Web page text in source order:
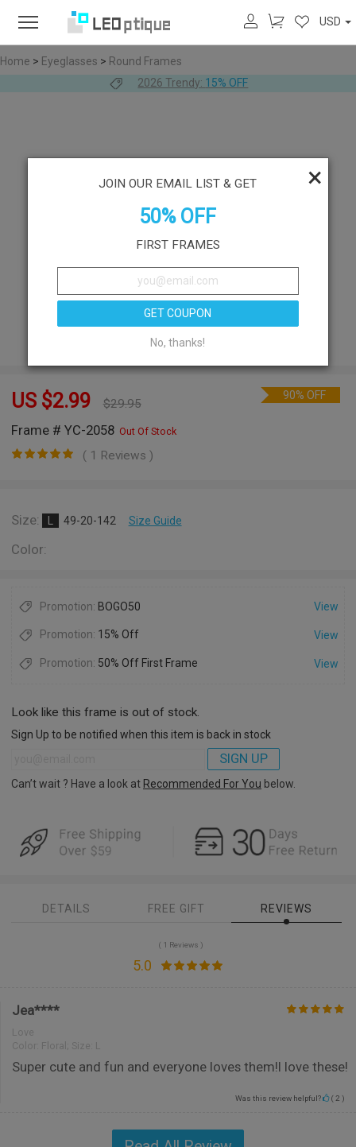
USD
Home > Eyeglasses > Round Frames
2026 Trendy: 15% OFF
US $2.99 $29.95
Frame # YC-2058 Out Of Stock
90% OFF
( 1 Reviews )
Size: 49-20-142 Size Guide
Color:
Promotion: BOGO50 View
Promotion: 15% Off View
Promotion: 50% Off First Frame View
Look like this frame is out of stock.
Sign Up to be notified when this item is back in stock
SIGN UP
Can’t wait ? Have a look at Recommended For You below.
DETAILS FREE GIFT REVIEWS
( 1 Reviews )
5.0
Jea****
Love
Color: Floral; Size: L
Super cute and fun and everyone loves them!I love these!
Was this review helpful? ( 2 )
×
JOIN OUR EMAIL LIST & GET
50% OFF
FIRST FRAMES
GET COUPON
No, thanks!